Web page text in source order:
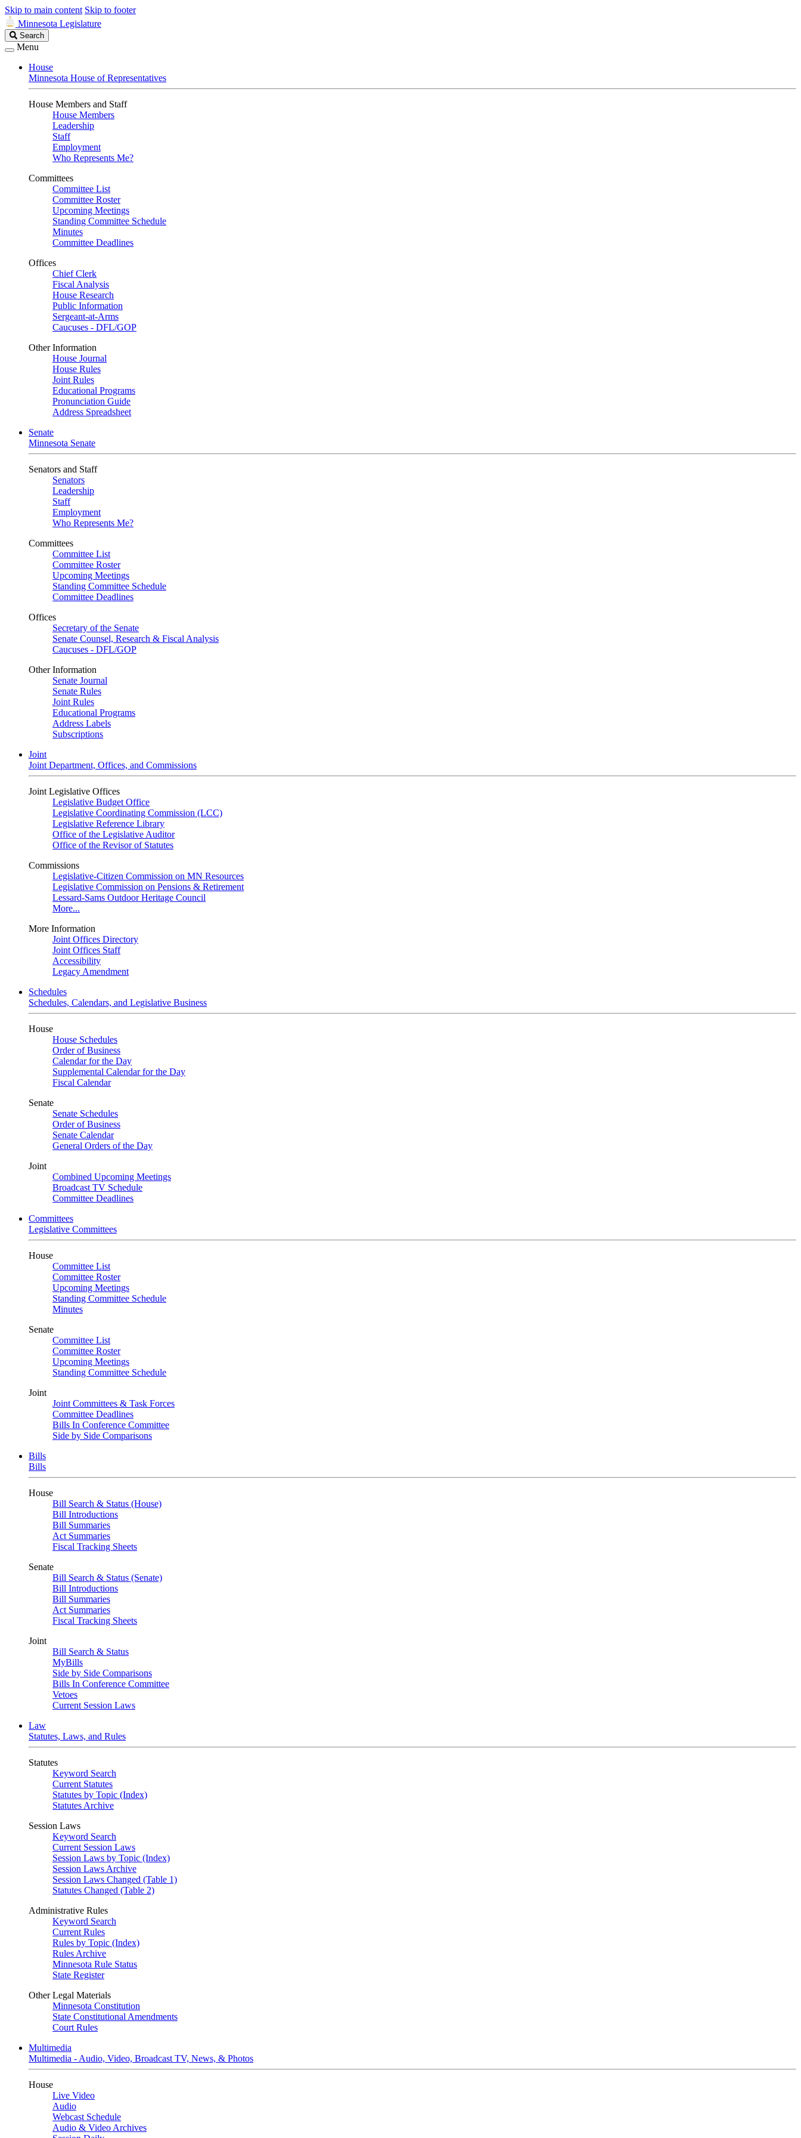
Skip to main content Skip to footer
Minnesota Legislature
Search
Legislature
Search
Menu
House
Minnesota House of Representatives
House Members and Staff
House Members
Leadership
Staff
Employment
Who Represents Me?
Committees
Committee List
Committee Roster
Upcoming Meetings
Standing Committee Schedule
Minutes
Committee Deadlines
Offices
Chief Clerk
Fiscal Analysis
House Research
Public Information
Sergeant-at-Arms
Caucuses - DFL/GOP
Other Information
House Journal
House Rules
Joint Rules
Educational Programs
Pronunciation Guide
Address Spreadsheet
Senate
Minnesota Senate
Senators and Staff
Senators
Leadership
Staff
Employment
Who Represents Me?
Committees
Committee List
Committee Roster
Upcoming Meetings
Standing Committee Schedule
Committee Deadlines
Offices
Secretary of the Senate
Senate Counsel, Research & Fiscal Analysis
Caucuses - DFL/GOP
Other Information
Senate Journal
Senate Rules
Joint Rules
Educational Programs
Address Labels
Subscriptions
Joint
Joint Department, Offices, and Commissions
Joint Legislative Offices
Legislative Budget Office
Legislative Coordinating Commission (LCC)
Legislative Reference Library
Office of the Legislative Auditor
Office of the Revisor of Statutes
Commissions
Legislative-Citizen Commission on MN Resources
Legislative Commission on Pensions & Retirement
Lessard-Sams Outdoor Heritage Council
More...
More Information
Joint Offices Directory
Joint Offices Staff
Accessibility
Legacy Amendment
Schedules
Schedules, Calendars, and Legislative Business
House
House Schedules
Order of Business
Calendar for the Day
Supplemental Calendar for the Day
Fiscal Calendar
Senate
Senate Schedules
Order of Business
Senate Calendar
General Orders of the Day
Joint
Combined Upcoming Meetings
Broadcast TV Schedule
Committee Deadlines
Committees
Legislative Committees
House
Committee List
Committee Roster
Upcoming Meetings
Standing Committee Schedule
Minutes
Senate
Committee List
Committee Roster
Upcoming Meetings
Standing Committee Schedule
Joint
Joint Committees & Task Forces
Committee Deadlines
Bills In Conference Committee
Side by Side Comparisons
Bills
Bills
House
Bill Search & Status (House)
Bill Introductions
Bill Summaries
Act Summaries
Fiscal Tracking Sheets
Senate
Bill Search & Status (Senate)
Bill Introductions
Bill Summaries
Act Summaries
Fiscal Tracking Sheets
Joint
Bill Search & Status
MyBills
Side by Side Comparisons
Bills In Conference Committee
Vetoes
Current Session Laws
Law
Statutes, Laws, and Rules
Statutes
Keyword Search
Current Statutes
Statutes by Topic (Index)
Statutes Archive
Session Laws
Keyword Search
Current Session Laws
Session Laws by Topic (Index)
Session Laws Archive
Session Laws Changed (Table 1)
Statutes Changed (Table 2)
Administrative Rules
Keyword Search
Current Rules
Rules by Topic (Index)
Rules Archive
Minnesota Rule Status
State Register
Other Legal Materials
Minnesota Constitution
State Constitutional Amendments
Court Rules
Multimedia
Multimedia - Audio, Video, Broadcast TV, News, & Photos
House
Live Video
Audio
Webcast Schedule
Audio & Video Archives